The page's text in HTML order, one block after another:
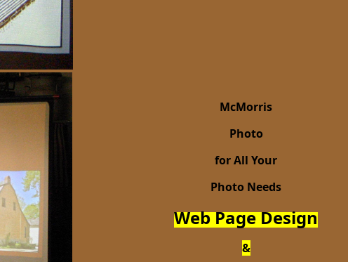
McMorris
Photo
for All Your
Photo Needs
Web Page Design
&